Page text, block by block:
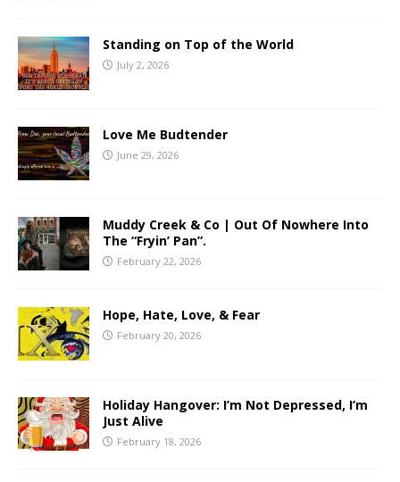
Standing on Top of the World
July 2, 2026
Love Me Budtender
June 29, 2026
Muddy Creek & Co | Out Of Nowhere Into
The “Fryin’ Pan”.
February 22, 2026
Hope, Hate, Love, & Fear
February 20, 2026
Holiday Hangover: I’m Not Depressed, I’m
Just Alive
February 18, 2026